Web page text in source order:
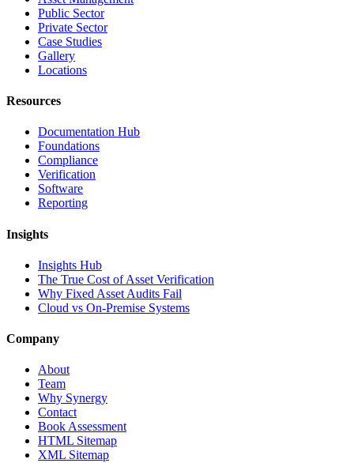
Public Sector
Private Sector
Case Studies
Gallery
Locations
Resources
Documentation Hub
Foundations
Compliance
Verification
Software
Reporting
Insights
Insights Hub
The True Cost of Asset Verification
Why Fixed Asset Audits Fail
Cloud vs On-Premise Systems
Company
About
Team
Why Synergy
Contact
Book Assessment
HTML Sitemap
XML Sitemap